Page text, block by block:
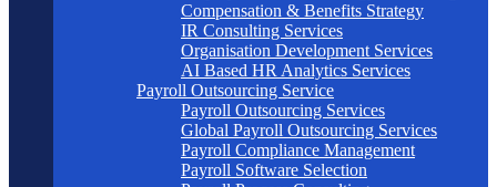
Compensation & Benefits Strategy
IR Consulting Services
Organisation Development Services
AI Based HR Analytics Services
Payroll Outsourcing Service
Payroll Outsourcing Services
Global Payroll Outsourcing Services
Payroll Compliance Management
Payroll Software Selection